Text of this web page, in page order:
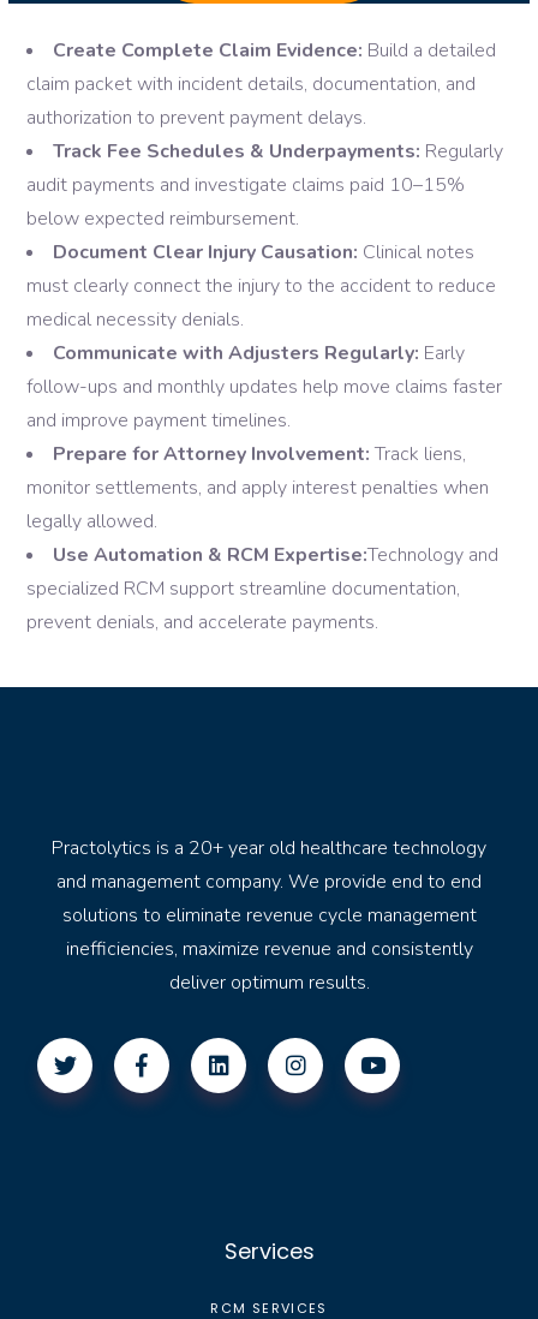
Create Complete Claim Evidence: Build a detailed
claim packet with incident details, documentation, and
authorization to prevent payment delays.
Track Fee Schedules & Underpayments: Regularly
audit payments and investigate claims paid 10–15%
below expected reimbursement.
Document Clear Injury Causation: Clinical notes
must clearly connect the injury to the accident to reduce
medical necessity denials.
Communicate with Adjusters Regularly: Early
follow-ups and monthly updates help move claims faster
and improve payment timelines.
Prepare for Attorney Involvement: Track liens,
monitor settlements, and apply interest penalties when
legally allowed.
Use Automation & RCM Expertise:Technology and
specialized RCM support streamline documentation,
prevent denials, and accelerate payments.
Practolytics is a 20+ year old healthcare technology
and management company. We provide end to end
solutions to eliminate revenue cycle management
inefficiencies, maximize revenue and consistently
deliver optimum results.
Services
RCM SERVICES